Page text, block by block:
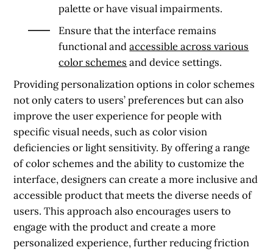
palette or have visual impairments.
Ensure that the interface remains
functional andaccessible across various
color schemes and device settings.
Providing personalization options in color schemes
not only caters to users’ preferences but can also
improve the user experience for people with
specific visual needs, such as color vision
deficiencies or light sensitivity. By offering a range
of color schemes and the ability to customize the
interface, designers can create a more inclusive and
accessible product that meets the diverse needs of
users. This approach also encourages users to
engage with the product and create a more
personalized experience, further reducing friction